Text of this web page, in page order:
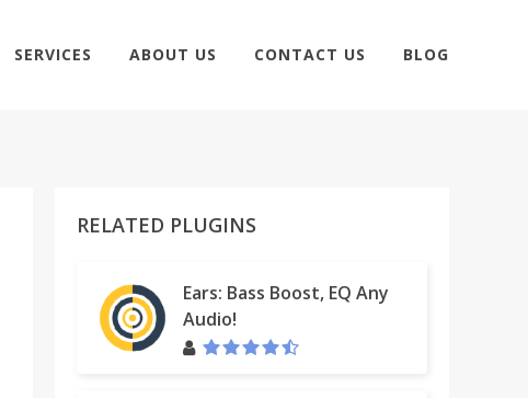
SERVICES ABOUT US CONTACT US BLOG
RELATED PLUGINS
Ears: Bass Boost, EQ Any
Audio!